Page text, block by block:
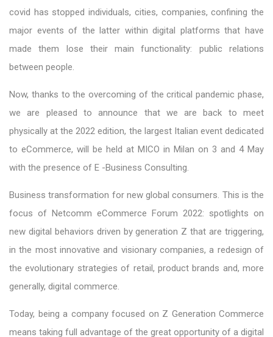
covid has stopped individuals, cities, companies, confining the
major events of the latter within digital platforms that have
made them lose their main functionality: public relations
between people.
Now, thanks to the overcoming of the critical pandemic phase,
we are pleased to announce that we are back to meet
physically at the 2022 edition, the largest Italian event dedicated
to eCommerce, will be held at MICO in Milan on 3 and 4 May
with the presence of E -Business Consulting.
Business transformation for new global consumers. This is the
focus of Netcomm eCommerce Forum 2022: spotlights on
new digital behaviors driven by generation Z that are triggering,
in the most innovative and visionary companies, a redesign of
the evolutionary strategies of retail, product brands and, more
generally, digital commerce.
Today, being a company focused on Z Generation Commerce
means taking full advantage of the great opportunity of a digital